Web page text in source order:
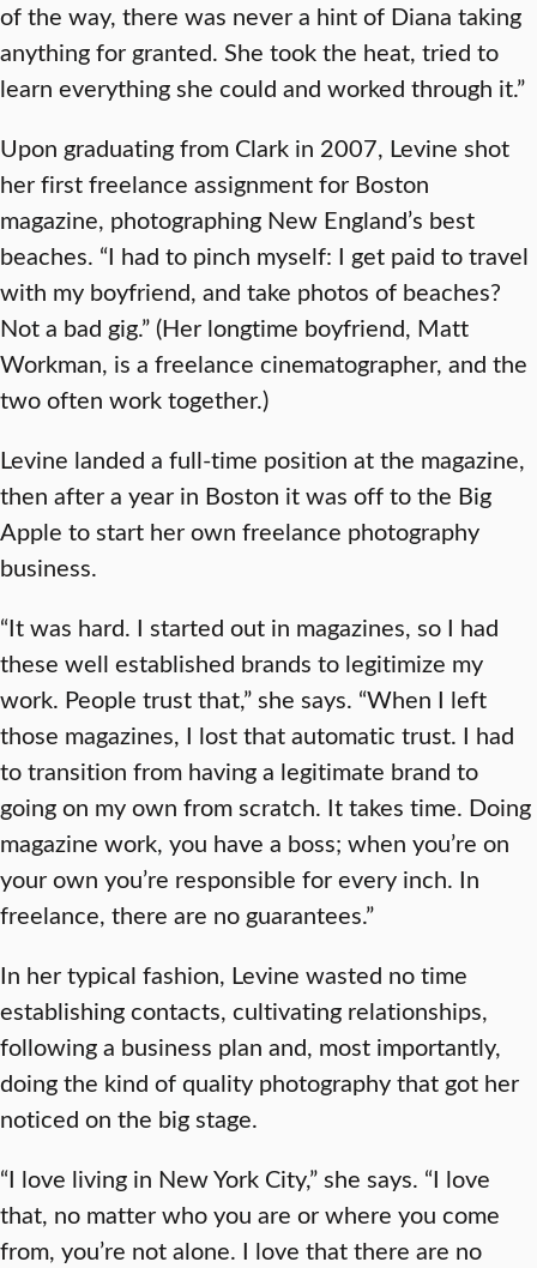
of the way, there was never a hint of Diana taking
anything for granted. She took the heat, tried to
learn everything she could and worked through it.”
Upon graduating from Clark in 2007, Levine shot
her first freelance assignment for Boston
magazine, photographing New England’s best
beaches. “I had to pinch myself: I get paid to travel
with my boyfriend, and take photos of beaches?
Not a bad gig.” (Her longtime boyfriend, Matt
Workman, is a freelance cinematographer, and the
two often work together.)
Levine landed a full-time position at the magazine,
then after a year in Boston it was off to the Big
Apple to start her own freelance photography
business.
“It was hard. I started out in magazines, so I had
these well established brands to legitimize my
work. People trust that,” she says. “When I left
those magazines, I lost that automatic trust. I had
to transition from having a legitimate brand to
going on my own from scratch. It takes time. Doing
magazine work, you have a boss; when you’re on
your own you’re responsible for every inch. In
freelance, there are no guarantees.”
In her typical fashion, Levine wasted no time
establishing contacts, cultivating relationships,
following a business plan and, most importantly,
doing the kind of quality photography that got her
noticed on the big stage.
“I love living in New York City,” she says. “I love
that, no matter who you are or where you come
from, you’re not alone. I love that there are no